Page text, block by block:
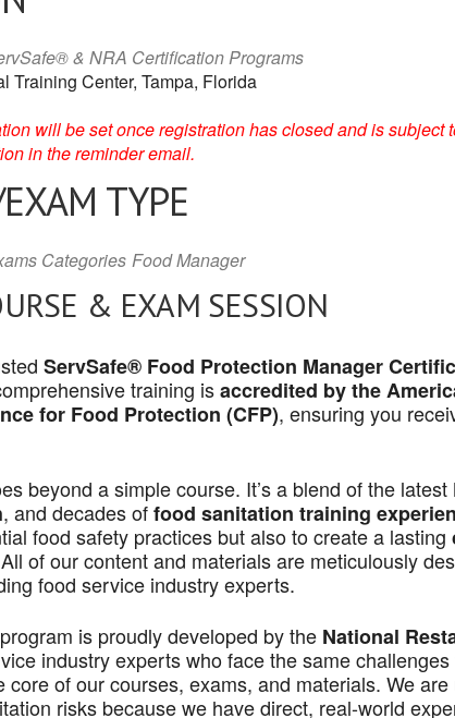
& NRA Certification Programs
Training Center, Tampa, Florida
will be set once registration has closed and is
in the reminder email.
TYPE
Categories Food Manager
& EXAM SESSION
ServSafe® Food Protection Manager
training isaccredited by the
for Food Protection (CFP), ensuring you
beyond a simple course. It’s a blend of the latest
, and decades offood sanitation training
food safety practices but also to create a lasting
of our content and materials are meticulously
food service industry experts.
is proudly developed by the National
industry experts who face the same
core of our courses, exams, and materials. We
risks because we have direct, real-world